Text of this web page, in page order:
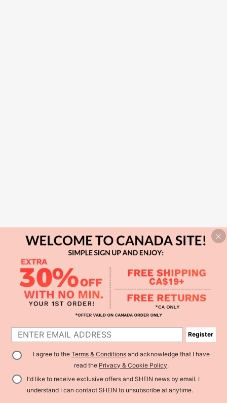
Register
I agree to theTerms & Conditions and acknowledge that I have
read the Privacy & Cookie Policy.
I'd like to receive exclusive offers and SHEIN news by email. I
understand I can contact SHEIN to unsubscribe at anytime.